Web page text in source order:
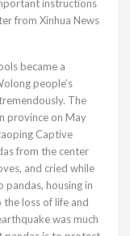
instructions
from Xinhua News
became a
people’s
The
province on May
Captive
from the center
and cried while
housing in
loss of life and
was much